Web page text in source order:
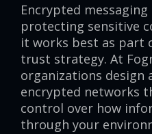
Encrypted
protecting sensitive
it works best as part
trust strategy. At
organizations design
encrypted networks
control over how
through your